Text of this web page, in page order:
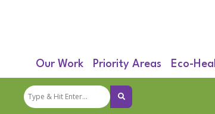
Our Work Priority Areas Eco-